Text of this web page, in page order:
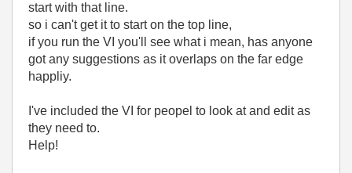
start with that line.
so i can't get it to start on the top line,
if you run the VI you'll see what i mean, has anyone
got any suggestions as it overlaps on the far edge
happliy.
I've included the VI for peopel to look at and edit as
they need to.
Help!